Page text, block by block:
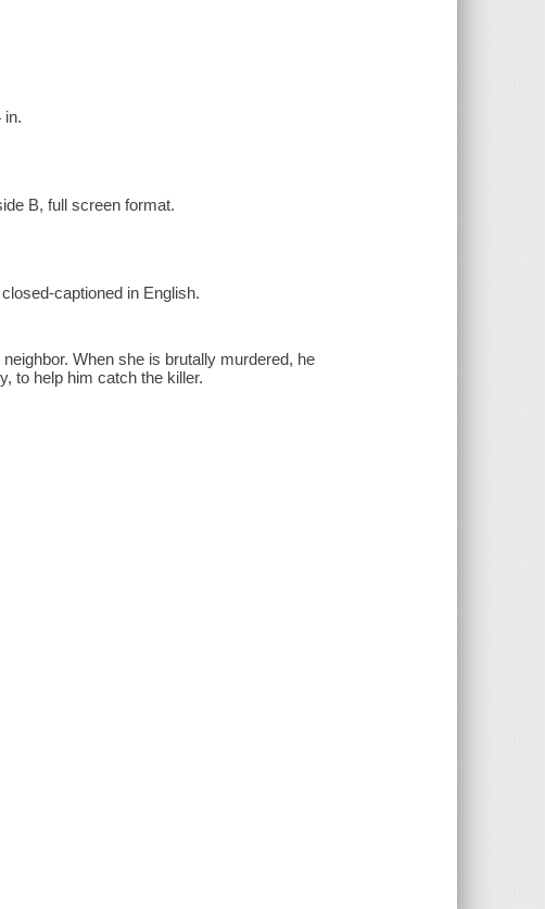
in.
B, full screen format.
captioned in English.
When she is brutally murdered, he
to help him catch the killer.